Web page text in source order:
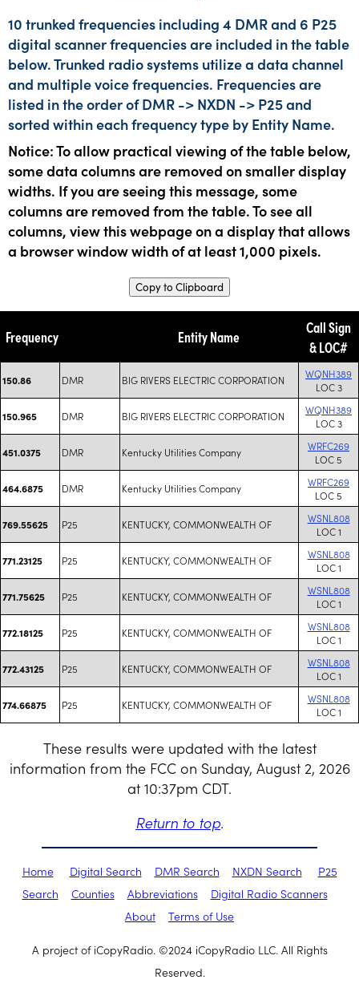
10 trunked frequencies including 4 DMR and 6 P25
digital scanner frequencies are included in the table
below. Trunked radio systems utilize a data channel
and multiple voice frequencies. Frequencies are
listed in the order of DMR -> NXDN -> P25 and
sorted within each frequency type by Entity Name.
Notice: To allow practical viewing of the table below,
some data columns are removed on smaller display
widths. If you are seeing this message, some
columns are removed from the table. To see all
columns, view this webpage on a display that allows
a browser window width of at least 1,000 pixels.
Copy to Clipboard
Frequency Entity Name
Call Sign
& LOC#
150.86 DMR BIG RIVERS ELECTRIC CORPORATION
WQNH389
LOC 3
150.965 DMR BIG RIVERS ELECTRIC CORPORATION
WQNH389
LOC 3
451.0375 DMR Kentucky Utilities Company
WRFC269
LOC 5
464.6875 DMR Kentucky Utilities Company
WRFC269
LOC 5
769.55625 P25 KENTUCKY, COMMONWEALTH OF
WSNL808
LOC 1
771.23125 P25 KENTUCKY, COMMONWEALTH OF
WSNL808
LOC 1
771.75625 P25 KENTUCKY, COMMONWEALTH OF
WSNL808
LOC 1
772.18125 P25 KENTUCKY, COMMONWEALTH OF
WSNL808
LOC 1
772.43125 P25 KENTUCKY, COMMONWEALTH OF
WSNL808
LOC 1
774.66875 P25 KENTUCKY, COMMONWEALTH OF
WSNL808
LOC 1
These results were updated with the latest
information from the FCC on Sunday, August 2, 2026
at 10:37pm CDT.
Return to top.
Home Digital Search DMR Search NXDN Search
P25
Search
Counties Abbreviations
Digital Radio Scanners
About
Terms of Use
A project of iCopyRadio. ©2024 iCopyRadio LLC. All Rights
Reserved.